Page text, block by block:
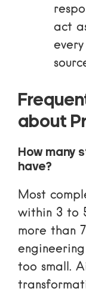
act
about
How many
have?
Most
within 3 to
more than
too small.